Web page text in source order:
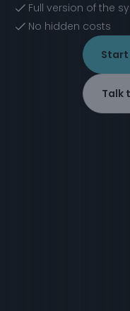
Full version of the
No hidden costs
Talk